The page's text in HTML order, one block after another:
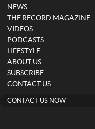
NEWS
THE RECORD MAGAZINE
VIDEOS
PODCASTS
LIFESTYLE
ABOUT US
SUBSCRIBE
CONTACT US
CONTACT US NOW